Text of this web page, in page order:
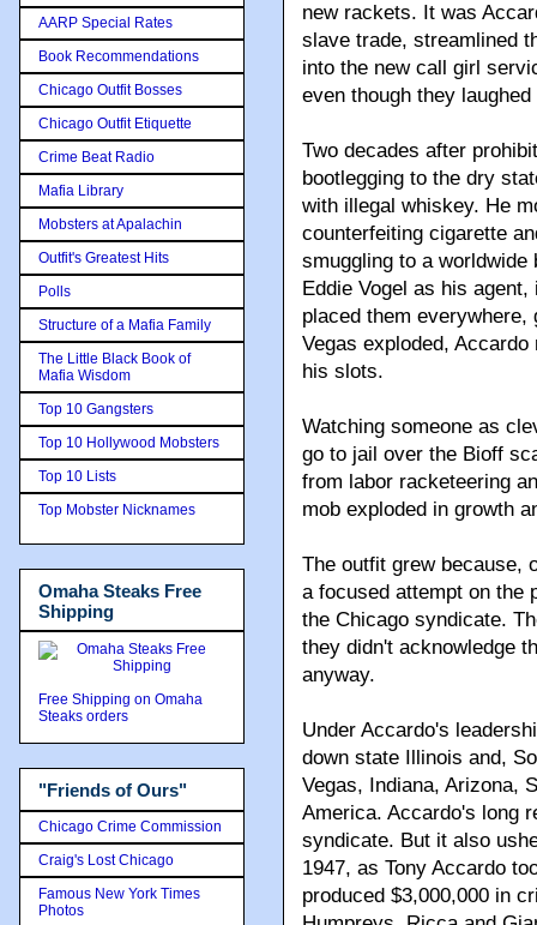
new rackets. It was
slave trade, streamlined
into the new call girl
even though they
Two decades after
bootlegging to the dry
with illegal whiskey. He
counterfeiting cigarette
smuggling to a
Eddie Vogel as his
placed them
Vegas exploded,
his slots.
Watching someone as
go to jail over the Bioff
from labor racketeering
mob exploded in growth
The outfit grew because,
a focused attempt on the
the Chicago syndicate.
they didn't acknowledge
anyway.
Under Accardo's
down state Illinois and,
Vegas, Indiana, Arizona,
America. Accardo's long
syndicate. But it also
1947, as Tony Accardo
produced $3,000,000 in
AARP Special Rates
Book Recommendations
Chicago Outfit Bosses
Chicago Outfit Etiquette
Crime Beat Radio
Mafia Library
Mobsters at Apalachin
Outfit's Greatest Hits
Polls
Structure of a Mafia Family
The Little Black Book of
Mafia Wisdom
Top 10 Gangsters
Top 10 Hollywood Mobsters
Top 10 Lists
Top Mobster Nicknames
Omaha Steaks Free
Shipping
Free Shipping on Omaha
Steaks orders
"Friends of Ours"
Chicago Crime Commission
Craig's Lost Chicago
Famous New York Times
Photos